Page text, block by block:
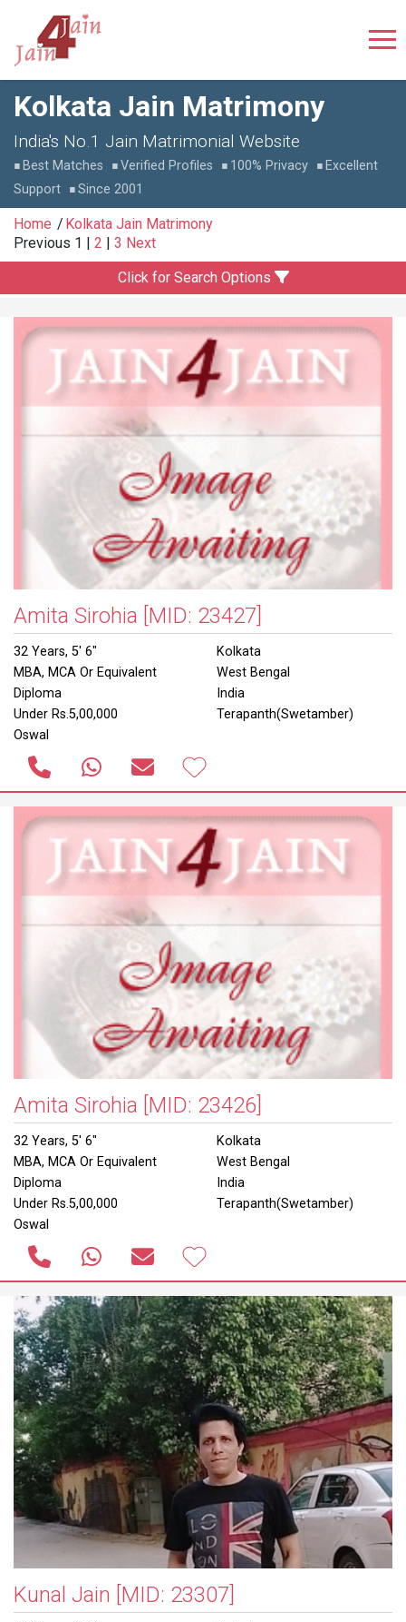
Kolkata Jain Matrimony
India's No.1 Jain Matrimonial Website
Best Matches Verified Profiles 100% Privacy
Excellent
Support
Since 2001
Home
Kolkata Jain Matrimony
Previous 1 | 2 | 3 Next
Click for Search Options
Amita Sirohia [MID: 23427]
32 Years, 5' 6"
MBA, MCA Or Equivalent
Diploma
Under Rs.5,00,000
Oswal
Kolkata
West Bengal
India
Terapanth(Swetamber)
Amita Sirohia [MID: 23426]
32 Years, 5' 6"
MBA, MCA Or Equivalent
Diploma
Under Rs.5,00,000
Oswal
Kolkata
West Bengal
India
Terapanth(Swetamber)
Kunal Jain [MID: 23307]